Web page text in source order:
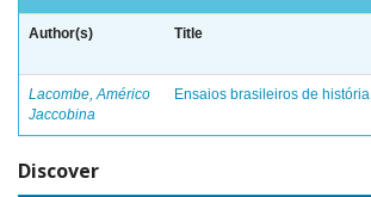
Author(s) Title
Lacombe, Américo
Jaccobina
Ensaios brasileiros de história
Discover